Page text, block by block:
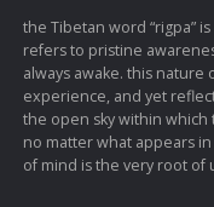
the Tibetan word “rigpa”
refers to pristine
always awake. this nature
experience, and yet
the open sky within
no matter what appears
of mind is the very root of